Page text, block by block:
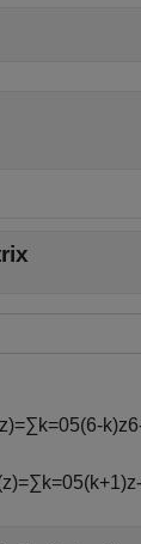
z)=∑k=05(6-k)z6
z)=∑k=05(k+1 )z-